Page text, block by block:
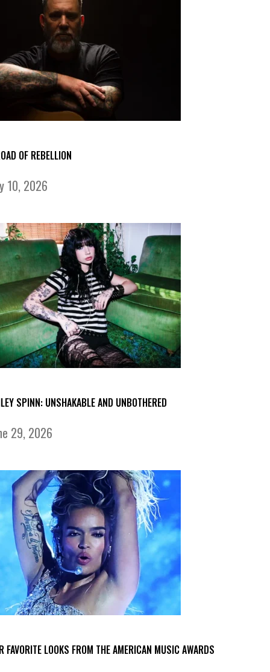
OF REBELLION
10, 2026
SPINN: UNSHAKABLE AND UNBOTHERED
29, 2026
FAVORITE LOOKS FROM THE AMERICAN MUSIC AWARDS